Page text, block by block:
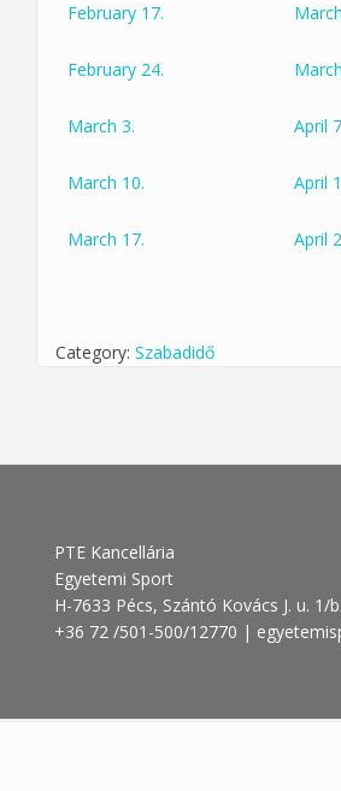
February 17.
February 24.
March 3. April 7
March 10. April
March 17. April
Category: Szabadidő
PTE Kancellária
Egyetemi Sport
H-7633 Pécs, Szántó Kovács J. u. 1/b.
+36 72 /501-500/12770 |